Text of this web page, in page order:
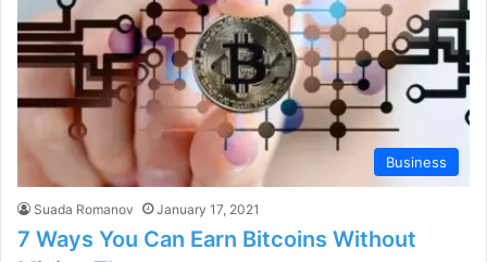
Business
Suada Romanov January 17, 2021
7 Ways You Can Earn Bitcoins Without